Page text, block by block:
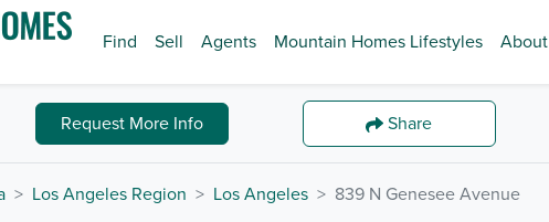
Find Sell Agents Mountain Homes Lifestyles About
Request More Info Share
Los Angeles Region Los Angeles 839 N Genesee Avenue